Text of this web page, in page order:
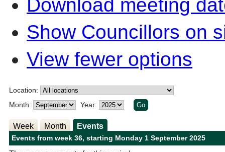
Download meeting
Show Councillors on
View fewer options
Location:
Month:
Year:
Week Month Events
Events from week 36, starting Monday 1 September 2025